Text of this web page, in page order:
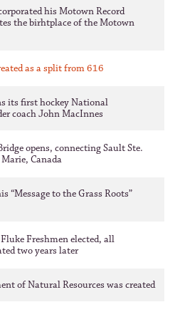
his Motown Record
the birhtplace of the Motown
as a split from 616
its first hockey National
coach John MacInnes
opens, connecting Sault Ste.
Canada
“Message to the Grass Roots”
Freshmen elected, all
two years later
of Natural Resources was created